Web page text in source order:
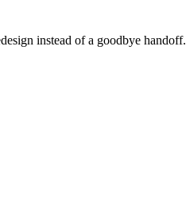
instead of a goodbye handoff.